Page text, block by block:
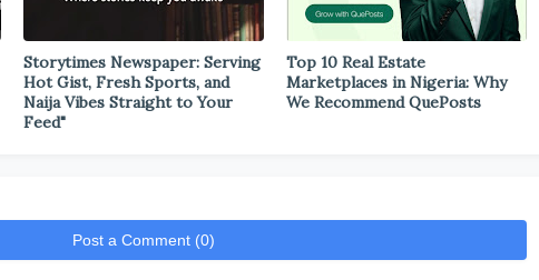
Storytimes Newspaper: Serving
Hot Gist, Fresh Sports, and
Naija Vibes Straight to Your
Feed"
Top 10 Real Estate
Marketplaces in Nigeria: Why
We Recommend QuePosts
Post a Comment (0)